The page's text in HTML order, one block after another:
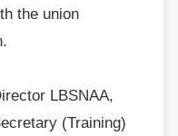
the union
LBSNAA,
(Training)